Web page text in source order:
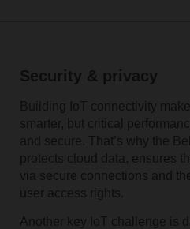
Security & privacy
Building IoT connectivity
smarter, but critical
and secure. That’s why the
protects cloud data, ensures
via secure connections and
user access rights.
Another key IoT challenge is